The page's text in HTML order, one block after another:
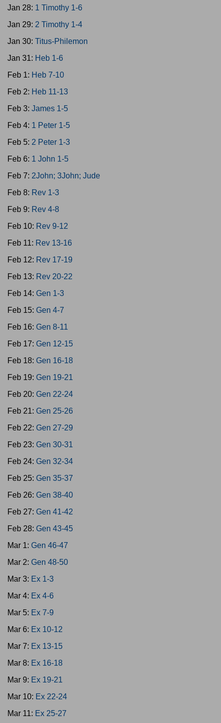
Jan 28: 1 Timothy 1-6
Jan 29: 2 Timothy 1-4
Jan 30: Titus-Philemon
Jan 31: Heb 1-6
Feb 1: Heb 7-10
Feb 2: Heb 11-13
Feb 3: James 1-5
Feb 4: 1 Peter 1-5
Feb 5: 2 Peter 1-3
Feb 6: 1 John 1-5
Feb 7: 2John; 3John; Jude
Feb 8: Rev 1-3
Feb 9: Rev 4-8
Feb 10: Rev 9-12
Feb 11: Rev 13-16
Feb 12: Rev 17-19
Feb 13: Rev 20-22
Feb 14: Gen 1-3
Feb 15: Gen 4-7
Feb 16: Gen 8-11
Feb 17: Gen 12-15
Feb 18: Gen 16-18
Feb 19: Gen 19-21
Feb 20: Gen 22-24
Feb 21: Gen 25-26
Feb 22: Gen 27-29
Feb 23: Gen 30-31
Feb 24: Gen 32-34
Feb 25: Gen 35-37
Feb 26: Gen 38-40
Feb 27: Gen 41-42
Feb 28: Gen 43-45
Mar 1: Gen 46-47
Mar 2: Gen 48-50
Mar 3: Ex 1-3
Mar 4: Ex 4-6
Mar 5: Ex 7-9
Mar 6: Ex 10-12
Mar 7: Ex 13-15
Mar 8: Ex 16-18
Mar 9: Ex 19-21
Mar 10: Ex 22-24
Mar 11: Ex 25-27